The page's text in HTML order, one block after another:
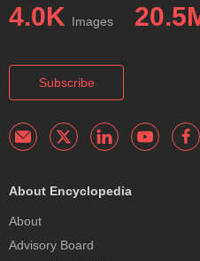
4.0K Images
Subscribe
About Encyclopedia
About
Advisory Board